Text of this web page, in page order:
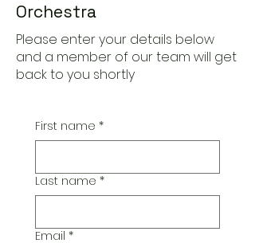
Orchestra
Please enter your details below
and a member of our team will get
back to you shortly
First name *
Last name *
Email *